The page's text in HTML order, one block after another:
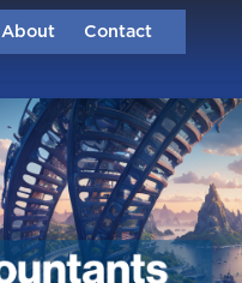
About Contact